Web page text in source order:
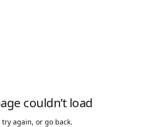
couldn’t load
try again, or go back.